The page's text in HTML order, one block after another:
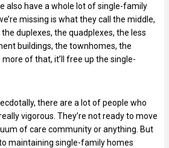
also have a whole lot of single-family
missing is what they call the middle,
duplexes, the quadplexes, the less
buildings, the townhomes, the
of that, it’ll free up the single-
there are a lot of people who
vigorous. They’re not ready to move
of care community or anything. But
maintaining single-family homes